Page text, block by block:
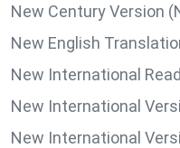
New Century Version
New English
New International
New International
New International